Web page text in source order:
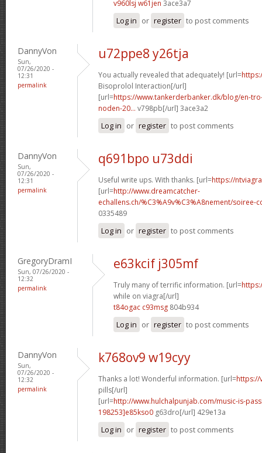
v960lsj w61jen 3ace3a7
Log in or register to post comments
DannyVon
Sun,
07/26/2020 -
12:31
permalink
u72ppe8 y26tja
You actually revealed that adequately! [url=
Bisoprolol Interaction[/url]
[url=https://www.tankerderbanker.dk/blog/en-
noden-20... v798pb[/url] 3ace3a2
Log in or register to post comments
DannyVon
Sun,
07/26/2020 -
12:31
permalink
q691bpo u73ddi
Useful write ups. With thanks. [url=https://
[url=http://www.dreamcatcher-
echallens.ch/%C3%A9v%C3%A8nement/soiree-
0335489
Log in or register to post comments
GregoryDramI
Sun, 07/26/2020 -
12:32
permalink
e63kcif j305mf
Truly many of terrific information. [url=
while on viagra[/url]
t84ogac c93msg 804b934
Log in or register to post comments
DannyVon
Sun,
07/26/2020 -
12:32
permalink
k768ov9 w19cyy
Thanks a lot! Wonderful information. [url=https://
pills[/url]
[url=http://www.hulchalpunjab.com/music-is-
198253]e85kso0 g63dro[/url] 429e13a
Log in or register to post comments